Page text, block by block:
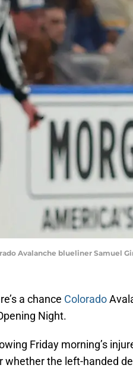
Avalanche blueliner Samuel
a chance Colorado
Night.
Friday morning’s
whether the left-handed